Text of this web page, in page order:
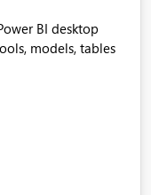
BI desktop
models, tables